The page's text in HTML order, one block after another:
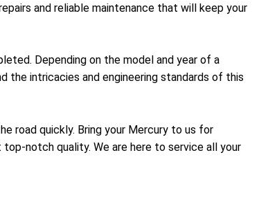
and reliable maintenance that will keep your
Depending on the model and year of a
the intricacies and engineering standards of this
road quickly. Bring your Mercury to us for
notch quality. We are here to service all your